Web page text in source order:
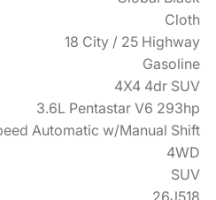
Cloth
18 City / 25 Highway
Gasoline
4X4 4dr SUV
3.6L Pentastar V6 293hp
Automatic w/Manual Shift
4WD
SUV